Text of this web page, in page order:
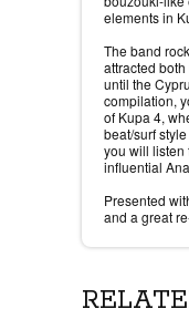
elements in
The band
attracted
until the
compilation,
of Kupa 4,
beat/surf
you will listen
influential
Presented
and a great